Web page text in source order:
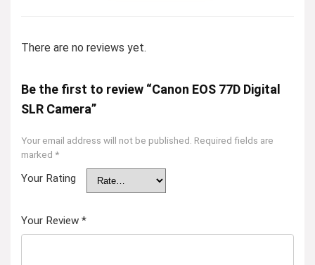
There are no reviews yet.
Be the first to review “Canon EOS 77D Digital
SLR Camera”
Your email address will not be published. Required fields are
marked *
Your Rating
Your Review *